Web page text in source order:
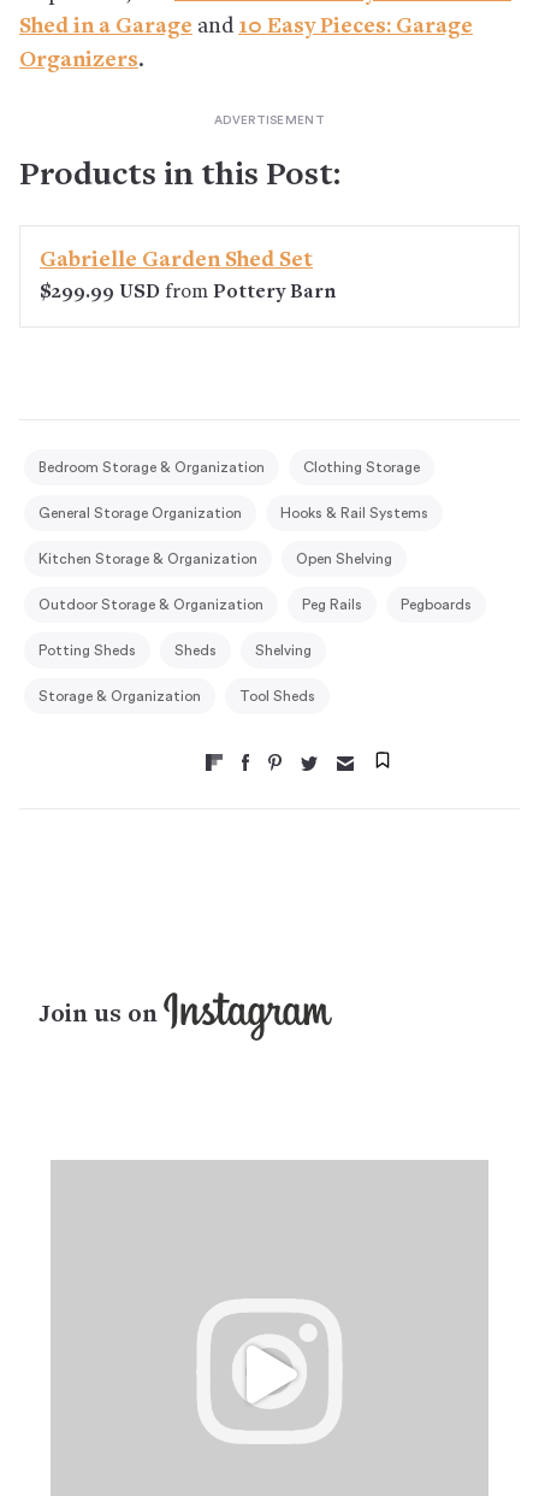
Shed in a Garage and 10 Easy Pieces: Garage
Organizers.
Products in this Post:
Gabrielle Garden Shed Set
$299.99 USD from Pottery Barn
Bedroom Storage & Organization Clothing Storage
General Storage Organization Hooks & Rail Systems
Kitchen Storage & Organization Open Shelving
Outdoor Storage & Organization Peg Rails Pegboards
Potting Sheds Sheds Shelving
Storage & Organization Tool Sheds
Join us on